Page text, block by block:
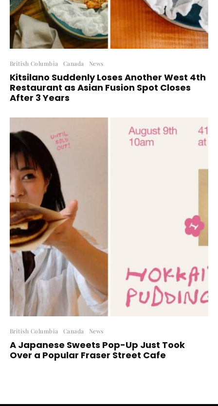
British Columbia Canada News
Kitsilano Suddenly Loses Another West 4th
Restaurant as Asian Fusion Spot Closes
After 3 Years
British Columbia Canada News
A Japanese Sweets Pop-Up Just Took
Over a Popular Fraser Street Cafe